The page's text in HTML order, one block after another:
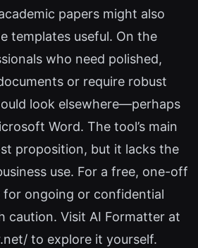
papers might also
templates useful. On the
who need polished,
or require robust
look elsewhere—perhaps
Word. The tool’s main
proposition, but it lacks the
use. For a free, one-off
ongoing or confidential
caution. Visit AI Formatter at
to explore it yourself.